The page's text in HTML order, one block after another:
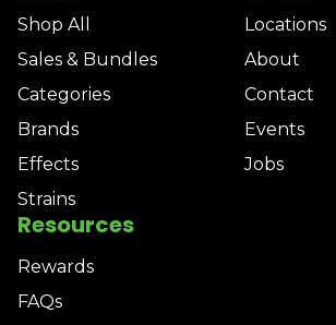
Shop All
Sales & Bundles
Categories
Brands
Effects
Strains
Locations
About
Contact
Events
Jobs
Resources
Rewards
FAQs